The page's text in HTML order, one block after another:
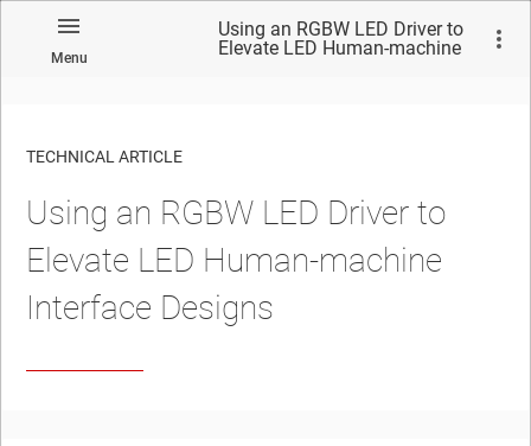
Menu
Using an RGBW LED Driver to
Elevate LED Human-machine
TECHNICAL ARTICLE
Using an RGBW LED Driver to
Elevate LED Human-machine
Interface Designs